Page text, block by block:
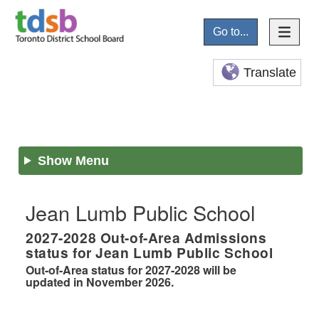
Go to...
Translate
Show Menu
Jean Lumb Public School
2027-2028 Out-of-Area Admissions
status forJean Lumb Public School
Out-of-Area status for 2027-2028 will be
updated in November 2026.